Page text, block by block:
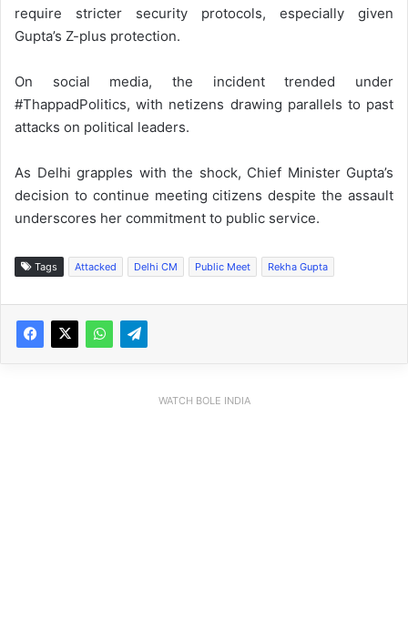
require stricter security protocols, especially given
Gupta’s Z-plus protection.
On social media, the incident trended under
#ThappadPolitics, with netizens drawing parallels to past
attacks on political leaders.
As Delhi grapples with the shock, Chief Minister Gupta’s
decision to continue meeting citizens despite the assault
underscores her commitment to public service.
Tags Attacked Delhi CM Public Meet Rekha Gupta
WATCH BOLE INDIA